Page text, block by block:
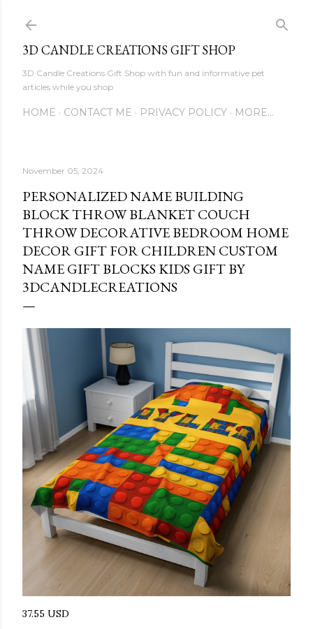
3D CANDLE CREATIONS GIFT SHOP
3D Candle Creations Gift Shop with fun and informative pet
articles while you shop
HOME CONTACT ME PRIVACY POLICY MORE…
November 05, 2024
PERSONALIZED NAME BUILDING
BLOCK THROW BLANKET COUCH
THROW DECORATIVE BEDROOM HOME
DECOR GIFT FOR CHILDREN CUSTOM
NAME GIFT BLOCKS KIDS GIFT BY
3DCANDLECREATIONS
37.55 USD